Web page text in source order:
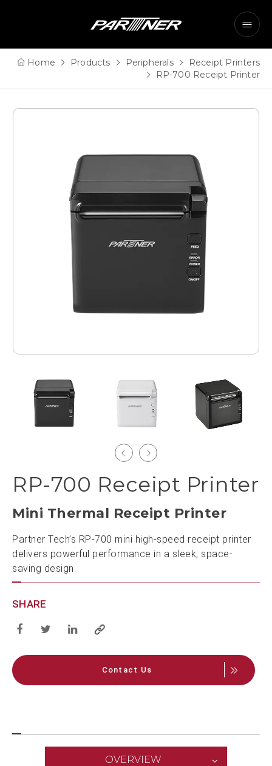
Home Products Peripherals
Receipt Printers
RP-700 Receipt Printer
RP-700 Receipt Printer
Mini Thermal Receipt Printer
Partner Tech’s RP-700 mini high-speed receipt printer
delivers powerful performance in a sleek, space-
saving design.
SHARE
Contact Us
OVERVIEW